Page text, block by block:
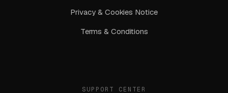
Privacy & Cookies Notice
Terms & Conditions
SUPPORT CENTER